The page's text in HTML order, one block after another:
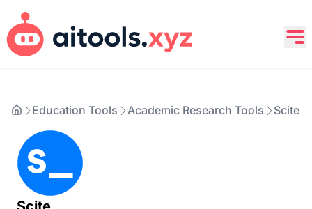
Education Tools Academic Research Tools Scite